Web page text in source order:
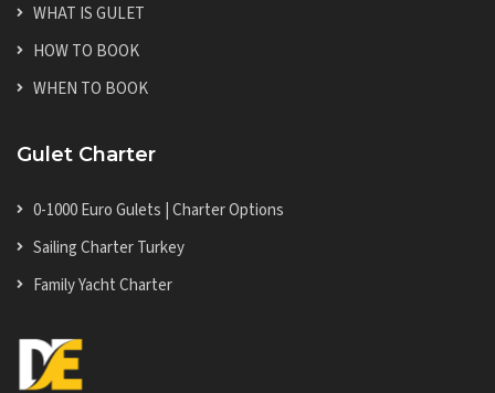
WHAT IS GULET
HOW TO BOOK
WHEN TO BOOK
Gulet Charter
0-1000 Euro Gulets | Charter Options
Sailing Charter Turkey
Family Yacht Charter